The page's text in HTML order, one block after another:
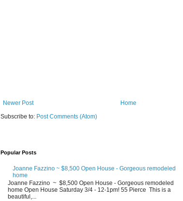
Newer Post
Home
Subscribe to: Post Comments (Atom)
Popular Posts
Joanne Fazzino ~ $8,500 Open House - Gorgeous remodeled
home
Joanne Fazzino ~ $8,500 Open House - Gorgeous remodeled
home Open House Saturday 3/4 - 12-1pm! 55 Pierce This is a
beautiful,...